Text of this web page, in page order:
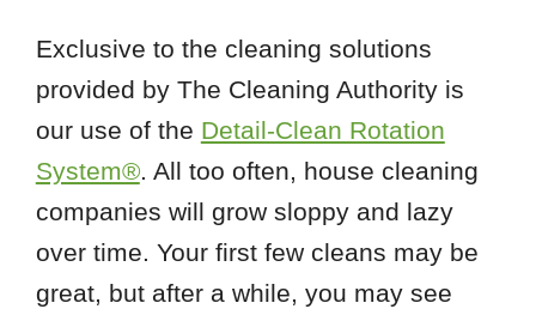
Exclusive to the cleaning solutions
provided by The Cleaning Authority is
our use of the Detail-Clean Rotation
System®. All too often, house cleaning
companies will grow sloppy and lazy
over time. Your first few cleans may be
great, but after a while, you may see